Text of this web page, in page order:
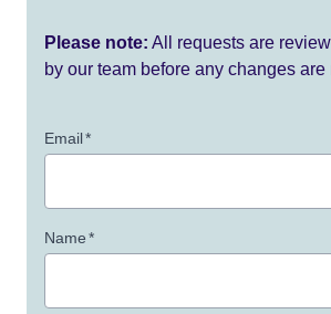
Please note: All requests are
by our team before any changes are
Email*
Name*